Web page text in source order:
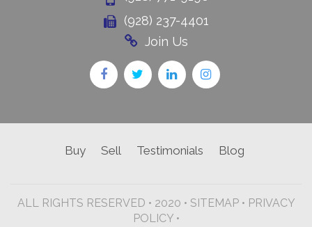
(928) 237-4401
Join Us
Buy Sell Testimonials Blog
ALL RIGHTS RESERVED • 2020 • SITEMAP• PRIVACY
POLICY •